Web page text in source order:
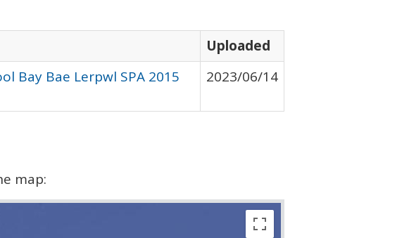
Uploaded
Bay Bae Lerpwl SPA 2015
2023/06/14
map: